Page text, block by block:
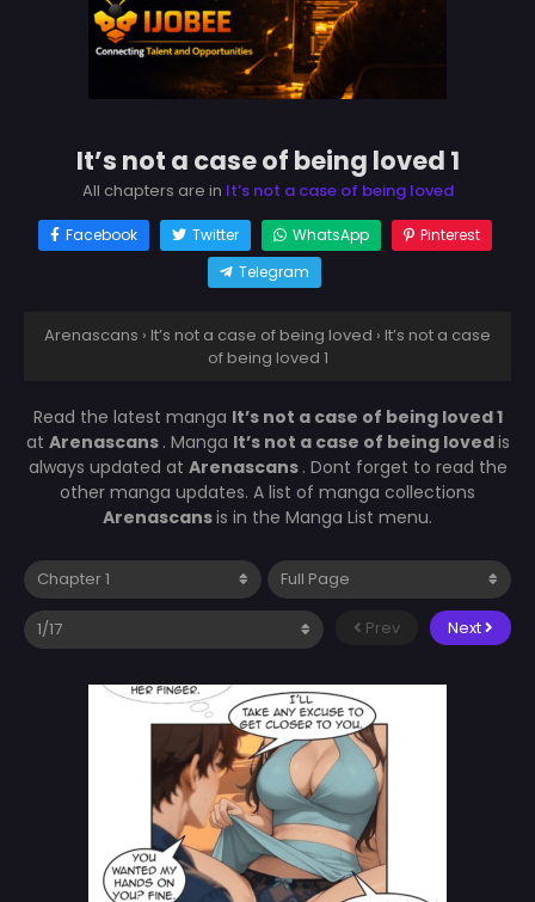
It’s not a case of being loved 1
All chapters are in It’s not a case of being loved
Facebook Twitter WhatsApp
Pinterest
Telegram
Arenascans › It’s not a case of being loved › It’s not a case
of being loved 1
Read the latest manga It’s not a case of being loved 1
at Arenascans . Manga It’s not a case of being lovedis
always updated at Arenascans . Dont forget to read the
other manga updates. A list of manga collections
Arenascansis in the Manga List menu.
Prev Next